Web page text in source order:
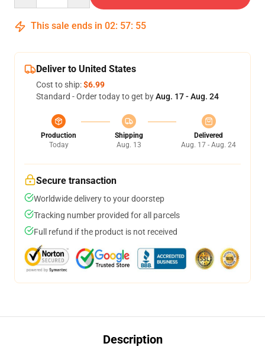
This sale ends in 02: 57: 54
Deliver to United States
Cost to ship:$6.99
Standard - Order today to get byAug. 17 - Aug. 24
Production
Today
Shipping
Aug. 13
Delivered
Aug. 17 - Aug. 24
Secure transaction
Worldwide delivery to your doorstep
Tracking number provided for all parcels
Full refund if the product is not received
Description